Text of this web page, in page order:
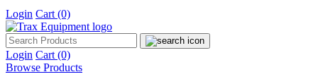
Login Cart (0)
Login Cart (0)
Browse Products